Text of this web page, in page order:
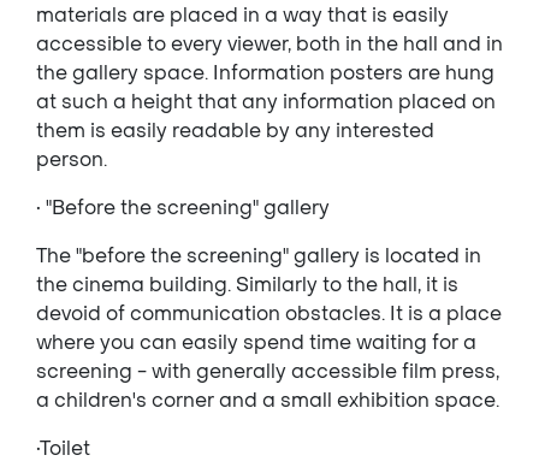
materials are placed in a way that is easily
accessible to every viewer, both in the hall and in
the gallery space. Information posters are hung
at such a height that any information placed on
them is easily readable by any interested
person.
• "Before the screening" gallery
The "before the screening" gallery is located in
the cinema building. Similarly to the hall, it is
devoid of communication obstacles. It is a place
where you can easily spend time waiting for a
screening - with generally accessible film press,
a children's corner and a small exhibition space.
•Toilet